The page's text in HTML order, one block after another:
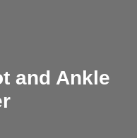
and Ankle